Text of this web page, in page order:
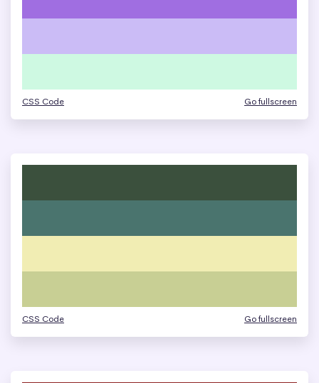
CSS Code Go fullscreen
CSS Code Go fullscreen